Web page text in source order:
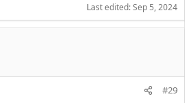
Last edited:Sep 5, 2024
#29